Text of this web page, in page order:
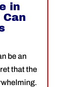
in
be an
that the